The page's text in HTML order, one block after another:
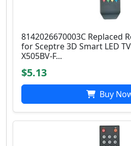
8142026670003C Replaced
for Sceptre 3D Smart LED TV
X505BV-F...
$5.13
Buy